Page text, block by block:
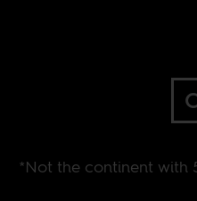
*Not the continent with